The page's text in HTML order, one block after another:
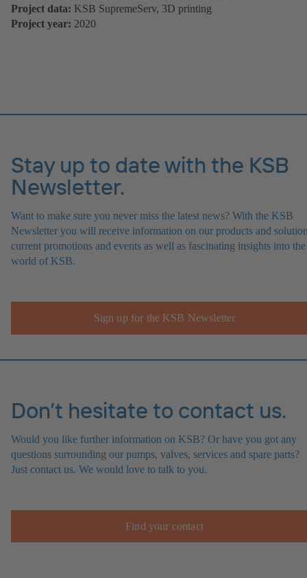
Project data: KSB SupremeServ, 3D printing
Project year: 2020
Stay up to date with the KSB
Newsletter.
Want to make sure you never miss the latest news? With the KSB
Newsletter you will receive information on our products and
current promotions and events as well as fascinating insights into the
world of KSB.
Sign up for the KSB Newsletter
Don’t hesitate to contact us.
Would you like further information on KSB? Or have you got any
questions surrounding our pumps, valves, services and spare parts?
Just contact us. We would love to talk to you.
Find your contact